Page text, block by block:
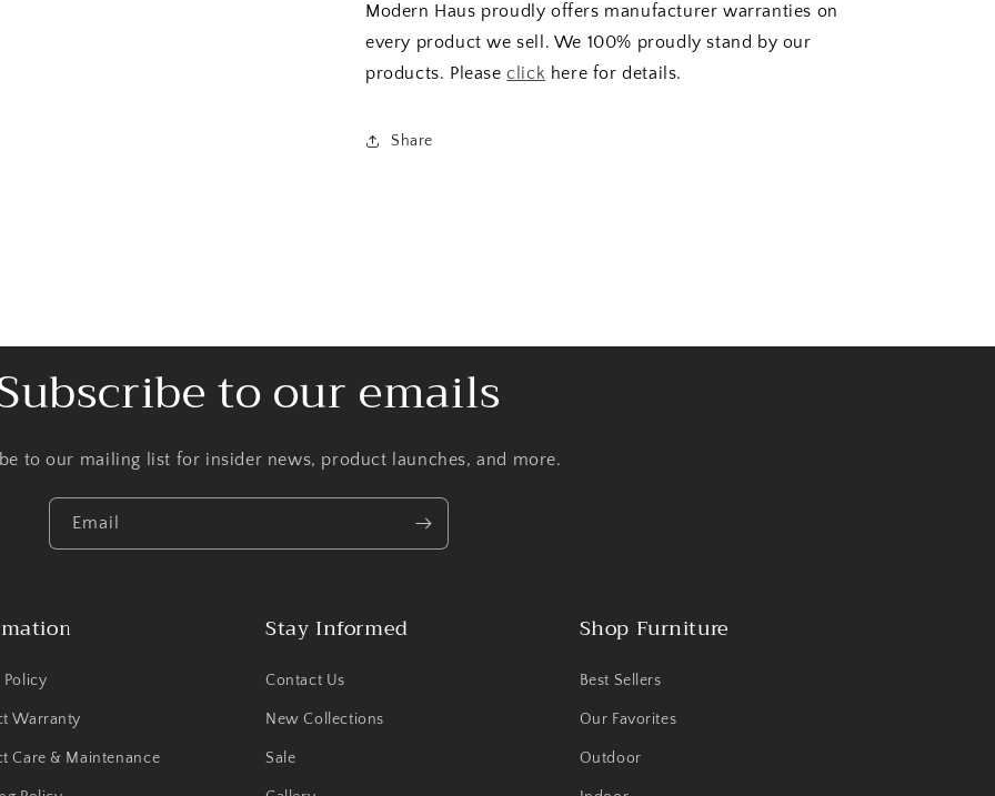
Modern Haus proudly offers manufacturer warranties on
every product we sell. We 100% proudly stand by our
products. Pleaseclick here for details.
Share
to our emails
to our mailing list for insider news, product launches, and more.
Email
Policy
Warranty
Care & Maintenance
Stay Informed
Contact Us
New Collections
Sale
Shop Furniture
Best Sellers
Our Favorites
Outdoor